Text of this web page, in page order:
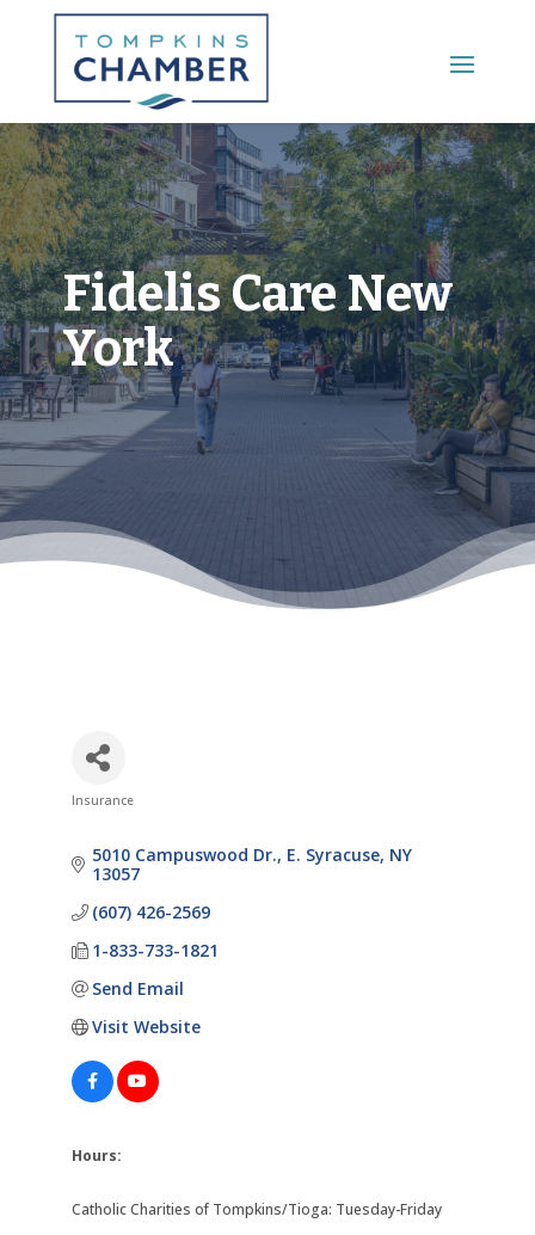
Main Menu
Fidelis Care New
York
Insurance
5010 Campuswood Dr. E. Syracuse NY
13057
(607) 426-2569
1-833-733-1821
Send Email
Visit Website
Hours:
Catholic Charities of Tompkins/Tioga: Tuesday-Friday